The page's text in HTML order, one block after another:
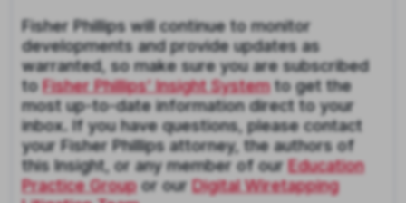
Fisher Phillips will continue to monitor
developments and provide updates as
warranted, so make sure you are subscribed
toFisher Phillips’ Insight Systemto get the
most up-to-date information direct to your
inbox. If you have questions, please contact
your Fisher Phillips attorney, the authors of
this Insight, or any member of our Education
Practice Groupor our Digital Wiretapping